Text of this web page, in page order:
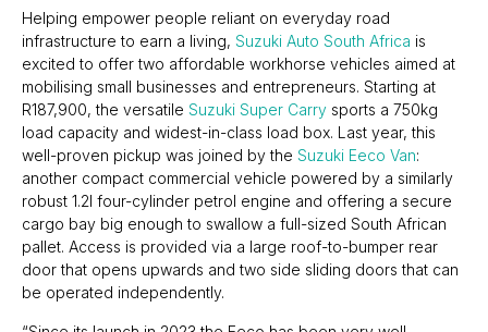
Helping empower people reliant on everyday road
infrastructure to earn a living, Suzuki Auto South Africa is
excited to offer two affordable workhorse vehicles aimed at
mobilising small businesses and entrepreneurs. Starting at
R187,900, the versatile Suzuki Super Carry sports a 750kg
load capacity and widest-in-class load box. Last year, this
well-proven pickup was joined by the Suzuki Eeco Van:
another compact commercial vehicle powered by a similarly
robust 1.2l four-cylinder petrol engine and offering a secure
cargo bay big enough to swallow a full-sized South African
pallet. Access is provided via a large roof-to-bumper rear
door that opens upwards and two side sliding doors that can
be operated independently.